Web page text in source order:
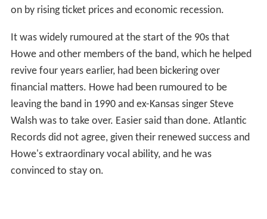
on by rising ticket prices and economic recession.
It was widely rumoured at the start of the 90s that
Howe and other members of the band, which he helped
revive four years earlier, had been bickering over
financial matters. Howe had been rumoured to be
leaving the band in 1990 and ex-Kansas singer Steve
Walsh was to take over. Easier said than done. Atlantic
Records did not agree, given their renewed success and
Howe's extraordinary vocal ability, and he was
convinced to stay on.